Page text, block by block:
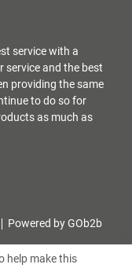
service with a
service and the best
providing the same
to do so for
as much as
Powered by GOb2b
help make this